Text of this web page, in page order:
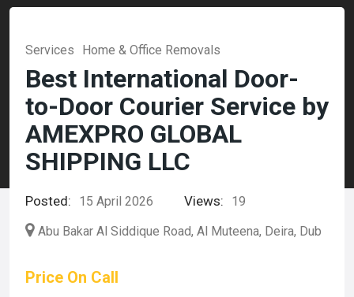
Services Home & Office Removals
Best International Door-
to-Door Courier Service by
AMEXPRO GLOBAL
SHIPPING LLC
Posted: 15 April 2026 Views:
19
Abu Bakar Al Siddique Road, Al Muteena, Deira, Dub
Price On Call